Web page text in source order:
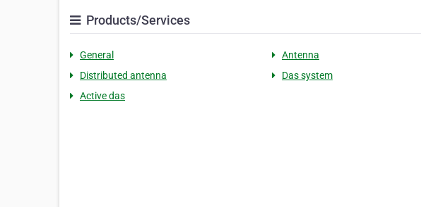
Products/Services
General Antenna
Distributed antenna
Das system
Active das